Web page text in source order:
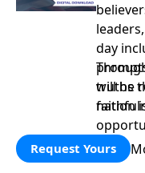
day
truths
will be
nation
God’s
Request Yours